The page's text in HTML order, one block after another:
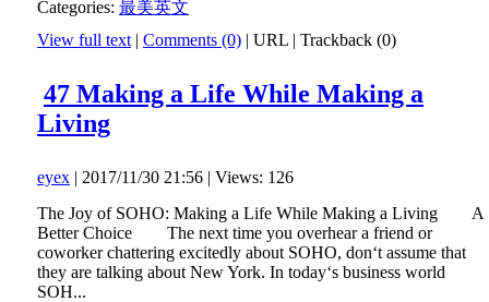
Categories: 最美英文
View full text | Comments (0) | URL | Trackback (0)
47 Making a Life While Making a
Living
eyex | 2017/11/30 21:56 | Views: 126
The Joy of SOHO: Making a Life While Making a Living A
Better Choice The next time you overhear a friend or
coworker chattering excitedly about SOHO, don‘t assume that
they are talking about New York. In today‘s business world
SOH...